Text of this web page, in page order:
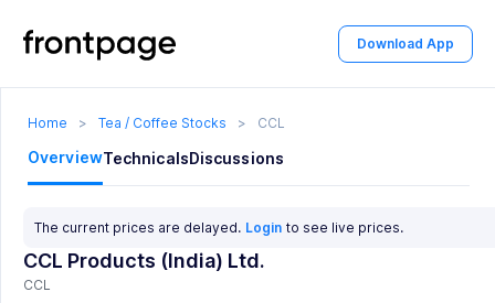
Download App
Home > Tea / Coffee Stocks > CCL
OverviewTechnicalsDiscussions
The current prices are delayed. Login to see live prices.
CCL Products (India) Ltd.
CCL